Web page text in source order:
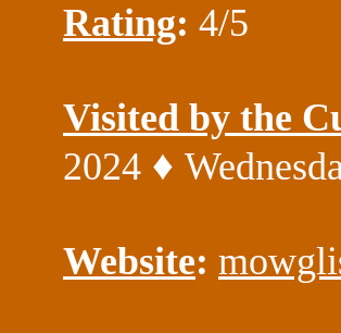
Rating: 4/5
Visited by the
2024 ♦
Website: